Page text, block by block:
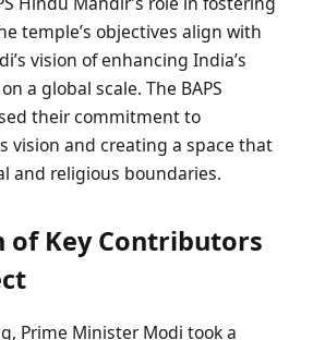
temple’s objectives align with
vision of enhancing India’s
a global scale. The BAPS
their commitment to
vision and creating a space that
and religious boundaries.
of Key Contributors
Prime Minister Modi took a